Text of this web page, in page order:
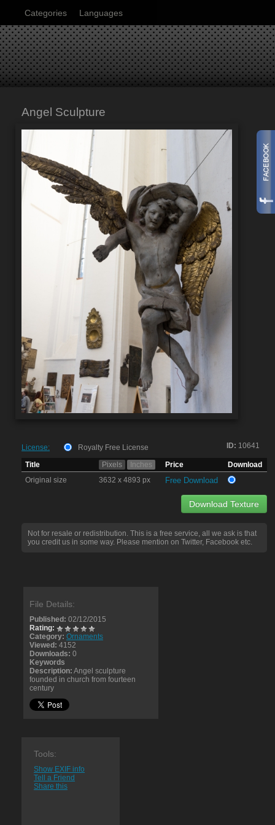
Categories Languages
Angel Sculpture
ID: 10641
License:
Royalty Free License
Title
Pixels Inches Price
Download
Original size
3632 x 4893 px Free Download
Download Texture
Not for resale or redistribution. This is a free service, all we ask is that
you credit us in some way. Please mention on Twitter, Facebook etc.
File Details:
Published: 02/12/2015
Rating:
Category: Ornaments
Viewed: 4152
Downloads: 0
Keywords
Description: Angel sculpture
founded in church from fourteen
century
Tools:
Show EXIF info
Tell a Friend
Share this